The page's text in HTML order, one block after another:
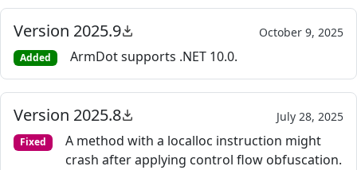
Version 2025.9 October 9, 2025
Added ArmDot supports .NET 10.0.
Version 2025.8 July 28, 2025
Fixed
A method with a localloc instruction might
crash after applying control flow obfuscation.